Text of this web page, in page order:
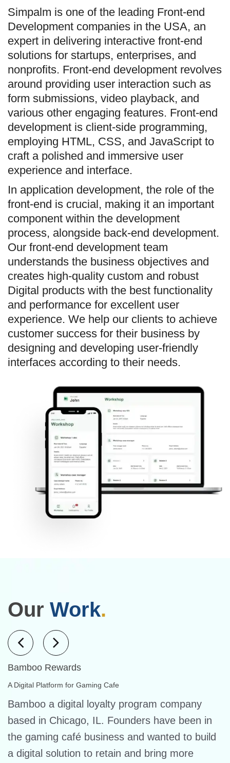
Simpalm is one of the leading Front-end
Development companies in the USA, an
expert in delivering interactive front-end
solutions for startups, enterprises, and
nonprofits. Front-end development revolves
around providing user interaction such as
form submissions, video playback, and
various other engaging features. Front-end
development is client-side programming,
employing HTML, CSS, and JavaScript to
craft a polished and immersive user
experience and interface.
In application development, the role of the
front-end is crucial, making it an important
component within the development
process, alongside back-end development.
Our front-end development team
understands the business objectives and
creates high-quality custom and robust
Digital products with the best functionality
and performance for excellent user
experience. We help our clients to achieve
customer success for their business by
designing and developing user-friendly
interfaces according to their needs.
Our Work.
Bamboo Rewards
A Digital Platform for Gaming Cafe
Bamboo a digital loyalty program company
based in Chicago, IL. Founders have been in
the gaming café business and wanted to build
a digital solution to retain and bring more